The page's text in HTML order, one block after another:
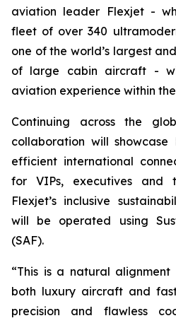
aviation leader Flexjet -
fleet of over 340
one of the world’s largest
of large cabin aircraft -
aviation experience within
Continuing across the
collaboration will showcase
efficient international
for VIPs, executives and
Flexjet’s inclusive
will be operated using
(SAF).
“This is a natural
both luxury aircraft and
precision and flawless